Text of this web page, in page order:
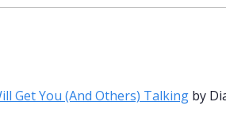
Get You (And Others) Talking by